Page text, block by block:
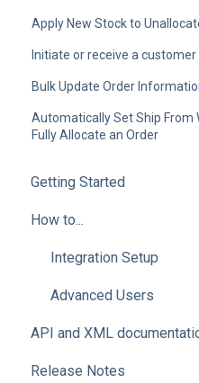
Apply New Stock to
Initiate or receive a
Bulk Update Order
Automatically Set Ship From
Fully Allocate an Order
Getting Started
How to...
Integration Setup
Advanced Users
API and XML
Advanced Users
Release Notes